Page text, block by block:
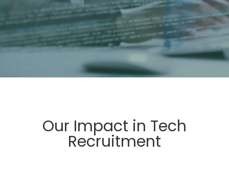
Our Impact in Tech
Recruitment